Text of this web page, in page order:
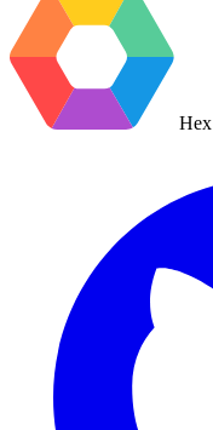
Hex